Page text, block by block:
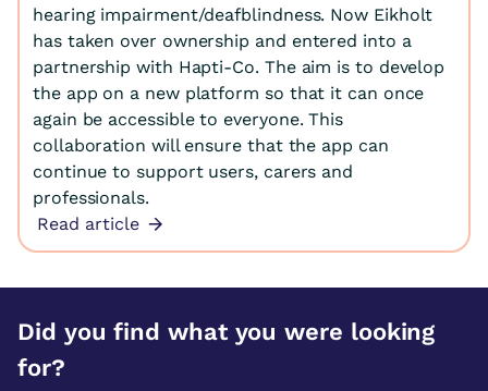
hearing impairment/deafblindness. Now Eikholt
has taken over ownership and entered into a
partnership with Hapti-Co. The aim is to develop
the app on a new platform so that it can once
again be accessible to everyone. This
collaboration will ensure that the app can
continue to support users, carers and
professionals.
Read article
Did you find what you were looking
for?